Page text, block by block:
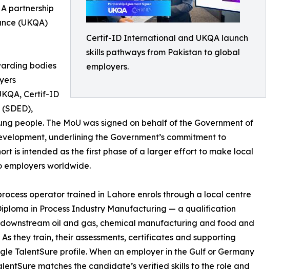
Certif-ID International and UKQA launch
skills pathways from Pakistan to global
employers.
partnership
(UKQA)
bodies
Certif-ID
people. The MoU was signed on behalf of the Government of
underlining the Government’s commitment to
is intended as the first phase of a larger effort to make local
employers worldwide.
operator trained in Lahore enrols through a local centre
in Process Industry Manufacturing — a qualification
oil and gas, chemical manufacturing and food and
they train, their assessments, certificates and supporting
TalentSure profile. When an employer in the Gulf or Germany
matches the candidate’s verified skills to the role and